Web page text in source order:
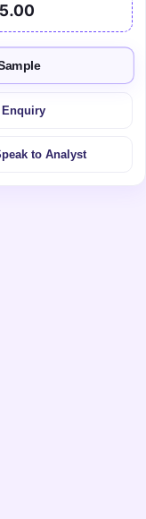
Enquiry
to Analyst